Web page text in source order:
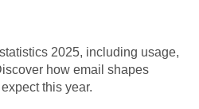
2025, including usage,
how email shapes
this year.